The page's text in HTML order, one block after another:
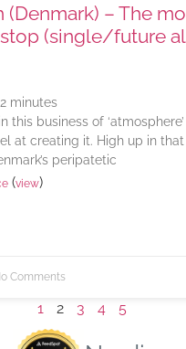
(Denmark) – The
(single/future
2 minutes
this business of
at creating it. High up in
peripatetic
(view)
Comments
1 2 3 4 5